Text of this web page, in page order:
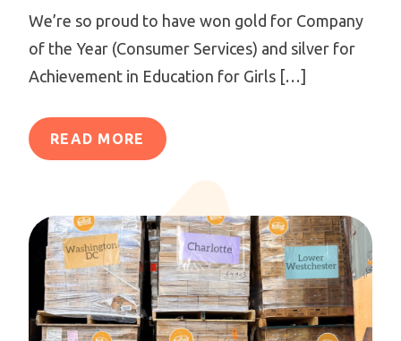
We’re so proud to have won gold for Company
of the Year (Consumer Services) and silver for
Achievement in Education for Girls […]
READ MORE